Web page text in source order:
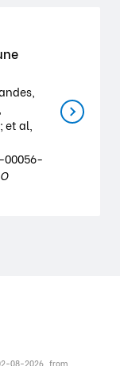
et al,
08-2026 , from